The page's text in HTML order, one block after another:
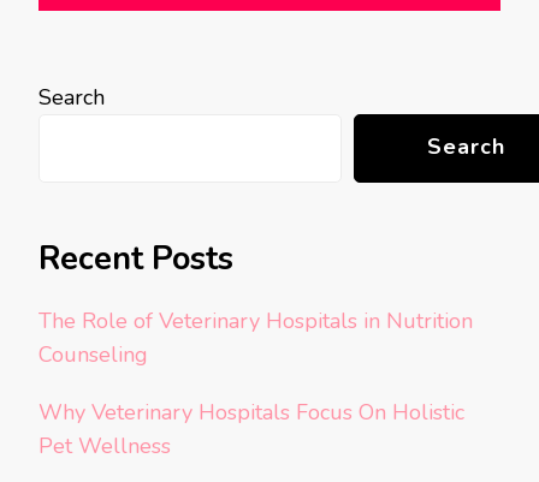
Search
Search
Recent Posts
The Role of Veterinary Hospitals in Nutrition
Counseling
Why Veterinary Hospitals Focus On Holistic
Pet Wellness